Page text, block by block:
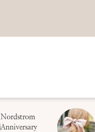
Nordstrom
Anniversary